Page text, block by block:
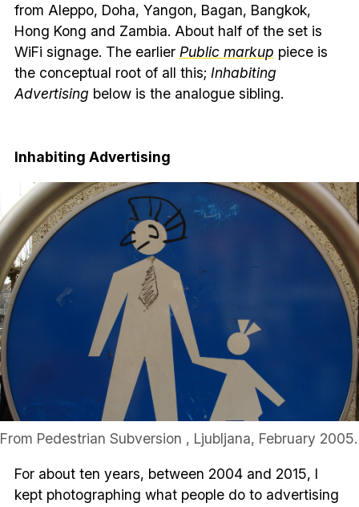
from Aleppo, Doha, Yangon, Bagan, Bangkok,
Hong Kong and Zambia. About half of the set is
WiFi signage. The earlier Public markup piece is
the conceptual root of all this; Inhabiting
Advertising below is the analogue sibling.
Inhabiting Advertising
From Pedestrian Subversion , Ljubljana, February 2005.
For about ten years, between 2004 and 2015, I
kept photographing what people do to advertising